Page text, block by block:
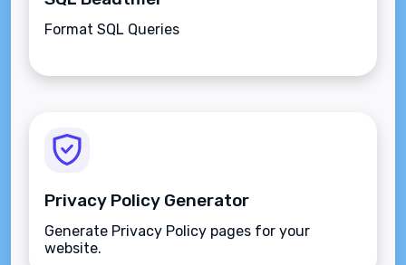
Format SQL Queries
Privacy Policy Generator
Generate Privacy Policy pages for your
website.